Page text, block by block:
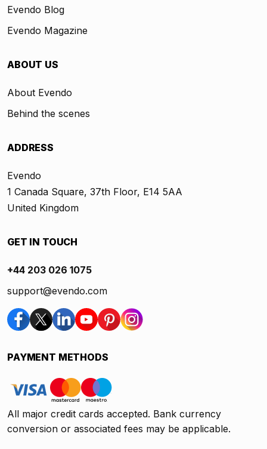
Evendo Blog
Evendo Magazine
ABOUT US
About Evendo
Behind the scenes
ADDRESS
Evendo
1 Canada Square, 37th Floor, E14 5AA
United Kingdom
GET IN TOUCH
+44 203 026 1075
support@evendo.com
PAYMENT METHODS
All major credit cards accepted. Bank currency
conversion or associated fees may be applicable.